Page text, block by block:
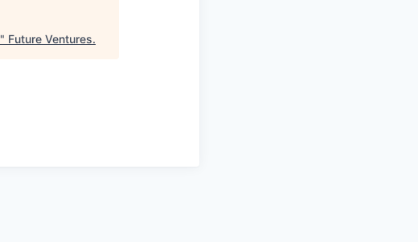
" Future Ventures.